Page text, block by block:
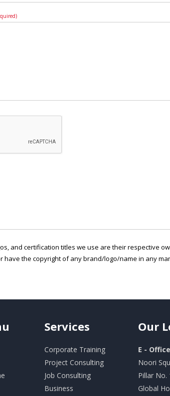
and certification titles we use are their respective
the copyright of any brand/logo/name in any
Services
Corporate Training
Project Consulting
Job Consulting
Business
Our
E -
Noori
Pillar No.
Global